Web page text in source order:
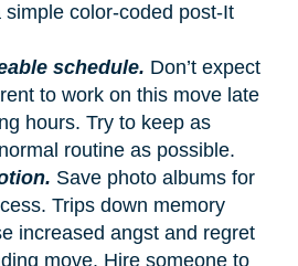
simple color-coded post-It
schedule. Don’t expect
to work on this move late
hours. Try to keep as
routine as possible.
Save photo albums for
Trips down memory
increased angst and regret
move. Hire someone to